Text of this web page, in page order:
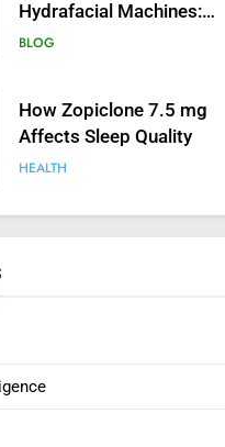
Hydrafacial Machines:
How They Improve
BLOG
How Zopiclone 7.5 mg
Affects Sleep Quality
HEALTH
Diseases the Organic Way